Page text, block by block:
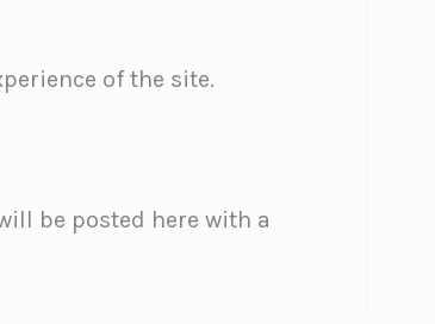
of the site.
be posted here with a